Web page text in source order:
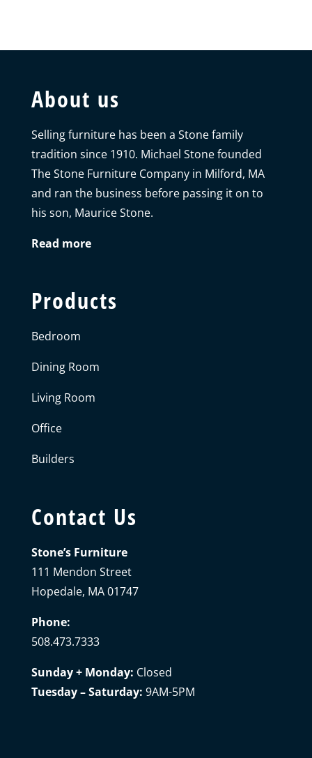
About us
Selling furniture has been a Stone family
tradition since 1910. Michael Stone founded
The Stone Furniture Company in Milford, MA
and ran the business before passing it on to
his son, Maurice Stone.
Read more
Products
Bedroom
Dining Room
Living Room
Office
Builders
Contact Us
Stone’s Furniture
111 Mendon Street
Hopedale, MA 01747
Phone:
508.473.7333
Sunday + Monday: Closed
Tuesday – Saturday: 9AM-5PM